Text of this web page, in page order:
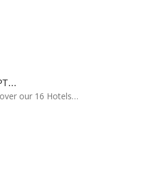
our 16 Hotels…